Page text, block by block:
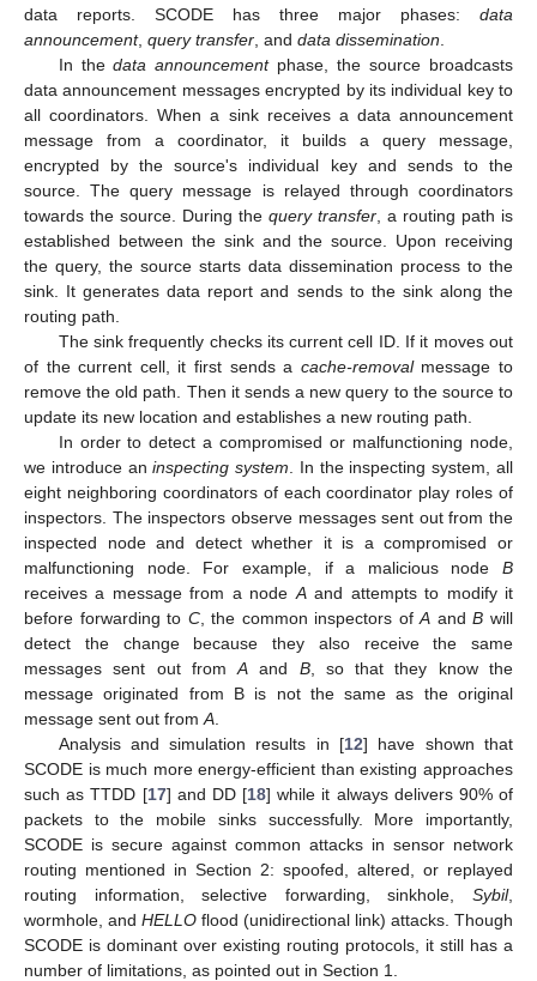
data reports. SCODE has three major phases: data
announcement, query transfer , and data dissemination
In thedata announcementphase, the source broadcasts
data announcement messages encrypted by its individual key to
all coordinators. When a sink receives a data announcement
message from a coordinator, it builds a query message,
encrypted by the source's individual key and sends to the
source. The query message is relayed through coordinators
towards the source. During the query transfer , a routing path is
established between the sink and the source. Upon receiving
the query, the source starts data dissemination process to the
sink. It generates data report and sends to the sink along the
routing path.
The sink frequently checks its current cell ID. If it moves out
of the current cell, it first sends a cache-removalmessage to
remove the old path. Then it sends a new query to the source to
update its new location and establishes a new routing path.
In order to detect a compromised or malfunctioning node,
we introduce aninspecting system . In the inspecting system, all
eight neighboring coordinators of each coordinator play roles of
inspectors. The inspectors observe messages sent out from the
inspected node and detect whether it is a compromised or
malfunctioning node. For example, if a malicious node B
receives a message from a node Aand attempts to modify it
before forwarding to C, the common inspectors ofA andB will
detect the change because they also receive the same
messages sent out fromA and B, so that they know the
message originated from B is not the same as the original
message sent out from A
Analysis and simulation results in [12] have shown that
SCODE is much more energy-efficient than existing approaches
such as TTDD [17] and DD [18] while it always delivers 90% of
packets to the mobile sinks successfully. More importantly,
SCODE is secure against common attacks in sensor network
routing mentioned in Section 2: spoofed, altered, or replayed
routing information, selective forwarding, sinkhole, Sybil,
wormhole, and HELLO flood (unidirectional link) attacks. Though
SCODE is dominant over existing routing protocols, it still has a
number of limitations, as pointed out in Section 1.